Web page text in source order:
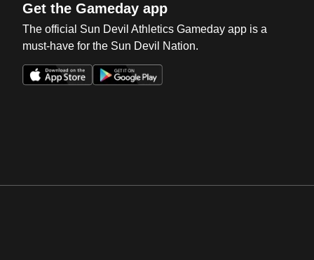
Get the Gameday app
The official Sun Devil Athletics Gameday app is a
must-have for the Sun Devil Nation.